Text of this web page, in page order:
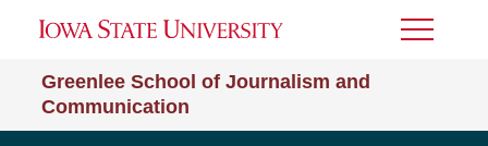
Greenlee School of Journalism and
Communication
Toggle